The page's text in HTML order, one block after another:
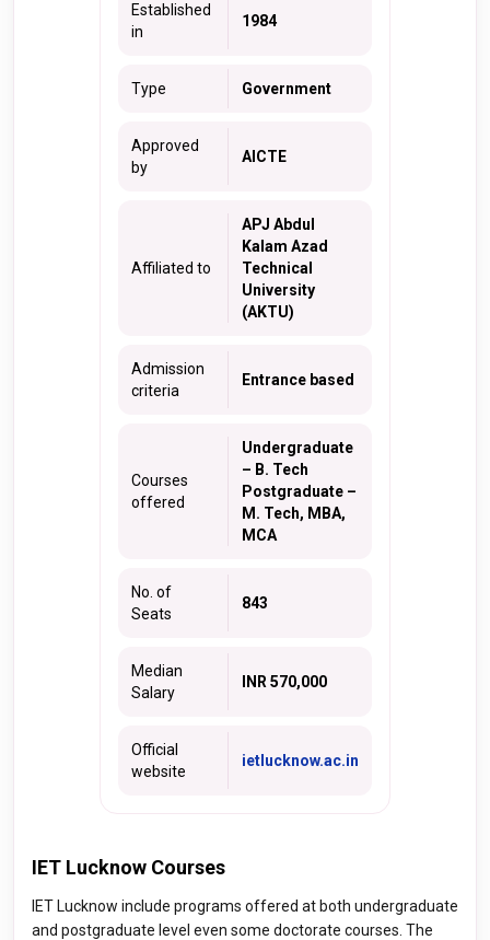
Established
in
1984
Type Government
Approved
by
AICTE
Affiliated to
APJ Abdul
Kalam Azad
Technical
University
(AKTU)
Admission
criteria
Entrance based
Courses
offered
Undergraduate
– B. Tech
Postgraduate –
M. Tech, MBA,
MCA
No. of
Seats
843
Median
Salary
INR 570,000
Official
website
ietlucknow.ac.in
IET Lucknow Courses
IET Lucknow include programs offered at both undergraduate
and postgraduate level even some doctorate courses. The